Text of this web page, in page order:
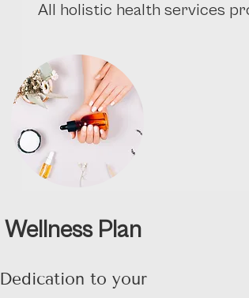
All holistic health services
Wellness Plan
Dedication to your